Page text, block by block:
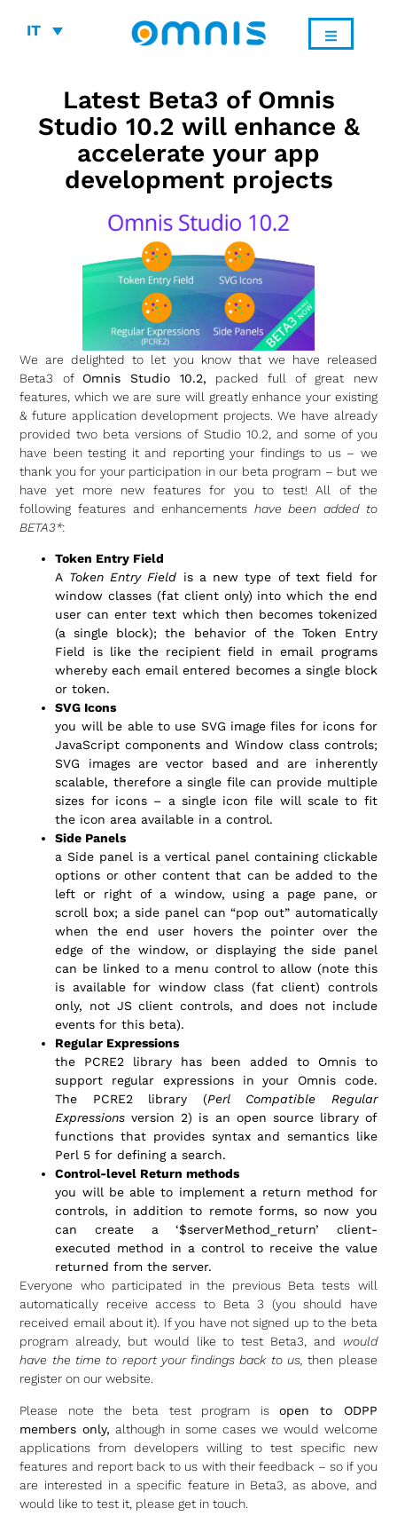
IT
Latest Beta3 of Omnis
Studio 10.2 will enhance &
accelerate your app
development projects
We are delighted to let you know that we have released
Beta3 of Omnis Studio 10.2, packed full of great new
features,which we are sure will greatly enhance your existing
& future application development projects. We have already
provided two beta versions of Studio 10.2, and some of you
have been testing it and reporting your findings to us – we
thank you for your participation in our beta program – but we
have yet more new features for you to test! All of the
following features and enhancements have been added to
BETA3*:
Token Entry Field
A Token Entry Field is a new type of text field for
window classes (fat client only) into which the end
user can enter text which then becomes tokenized
(a single block); the behavior of the Token Entry
Field is like the recipient field in email programs
whereby each email entered becomes a single block
or token.
SVG Icons
you will be able to use SVG image files for icons for
JavaScript components and Window class controls;
SVG images are vector based and are inherently
scalable, therefore a single file can provide multiple
sizes for icons – a single icon file will scale to fit
the icon area available in a control.
Side Panels
a Side panel is a vertical panel containing clickable
options or other content that can be added to the
left or right of a window, using a page pane, or
scroll box; a side panel can “pop out” automatically
when the end user hovers the pointer over the
edge of the window, or displaying the side panel
can be linked to a menu control to allow (note this
is available for window class (fat client) controls
only, not JS client controls, and does not include
events for this beta).
Regular Expressions
the PCRE2 library has been added to Omnis to
support regular expressions in your Omnis code.
The PCRE2 library (Perl Compatible Regular
Expressions version 2) is an open source library of
functions that provides syntax and semantics like
Perl 5 for defining a search.
Control-level Return methods
you will be able to implement a return method for
controls, in addition to remote forms, so now you
can create a ‘$serverMethod_return’ client-
executed method in a control to receive the value
returned from the server.
Everyone who participated in the previous Beta tests will
automatically receive access to Beta 3 (you should have
received email about it). If you have not signed up to the beta
program already, but would like to test Beta3, and would
have the time to report your findings back to us, then please
register on our website.
Please note the beta test program is open to ODPP
members only, although in some cases we would welcome
applications from developers willing to test specific new
features and report back to us with their feedback – so if you
are interested in a specific feature in Beta3, as above, and
would like to test it, please get in touch.